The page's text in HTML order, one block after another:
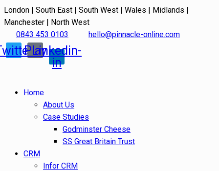
London | South East | South West | Wales | Midlands |
Manchester | North West
0843 453 0103
hello@pinnacle-online.com
Play
Linkedin-
in
Home
About Us
Case Studies
Godminster Cheese
SS Great Britain Trust
CRM
Infor CRM